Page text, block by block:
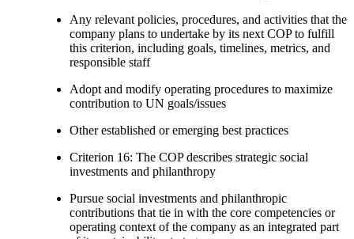
Any relevant policies, procedures, and activities that the
company plans to undertake by its next COP to fulfill
this criterion, including goals, timelines, metrics, and
responsible staff
Adopt and modify operating procedures to maximize
contribution to UN goals/issues
Other established or emerging best practices
Criterion 16: The COP describes strategic social
investments and philanthropy
Pursue social investments and philanthropic
contributions that tie in with the core competencies or
operating context of the company as an integrated part